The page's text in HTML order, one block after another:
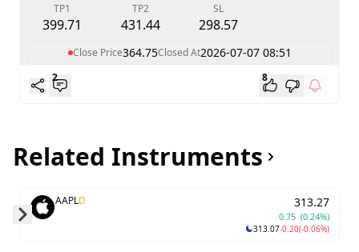
TP1
399.71
TP2
431.44
SL
298.57
Close Price364.75Closed At2026-07-07 08:51
2 8
Related Instruments
AAPLD 313.27
0.75 (0.24%)
313.07-0.20(-0.06%)